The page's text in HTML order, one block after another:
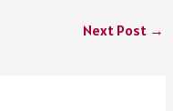
Next Post →